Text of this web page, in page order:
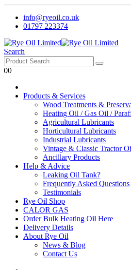
info@ryeoil.co.uk
01797 223374
Search
00
Products & Services
Wood Treatments &
Heating Oil / Gas Oil /
Agricultural Lubricants
Horticultural Lubricants
Industrial Lubricants
Vintage & Classic Tractor
Ancillary Products
Help & Advice
Leaking Oil Tank?
Frequently Asked Questions
Testimonials
Rye Oil Shop
CALOR GAS
Order Bulk Heating Oil Here
Delivery Details
About Rye Oil
News & Blog
Contact Us